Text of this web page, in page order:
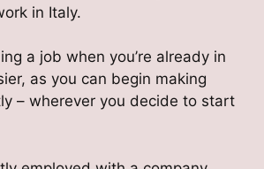
in Italy.
a job when you’re already in
as you can begin making
– wherever you decide to start